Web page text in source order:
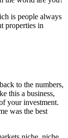
is people always
properties in
to the numbers,
this a business,
your investment.
was the best